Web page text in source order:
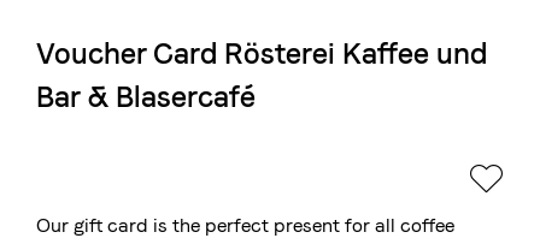
The Swiss roastery
Blasercafé
© 2026 Blasercafé AG
Voucher Card Rösterei Kaffee und
Bar & Blasercafé
Our gift card is the perfect present for all coffee